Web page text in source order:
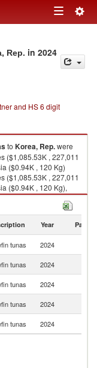
Toggle
Rep. in 2024
and HS 6 digit
to Korea, Rep.were
($1,085.53K , 227,011
($0.94K , 120 Kg)
($1,085.53K , 227,011
($0.94K , 120 Kg),
Year Partner
tunas 2024
tunas 2024
tunas 2024
tunas 2024
tunas 2024